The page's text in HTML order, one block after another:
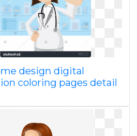
design digital
coloring pages detail